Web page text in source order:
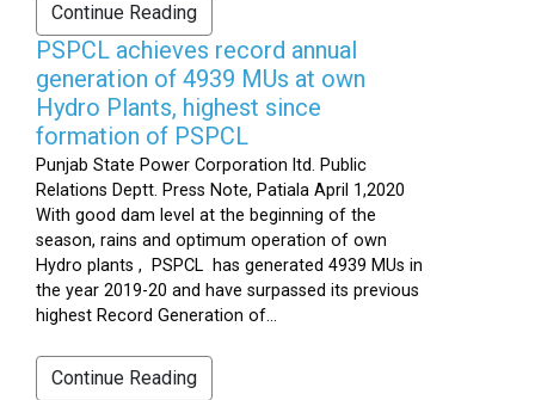
Continue Reading
PSPCL achieves record annual
generation of 4939 MUs at own
Hydro Plants, highest since
formation of PSPCL
Punjab State Power Corporation ltd. Public
Relations Deptt. Press Note, Patiala April 1,2020
With good dam level at the beginning of the
season, rains and optimum operation of own
Hydro plants , PSPCL has generated 4939 MUs in
the year 2019-20 and have surpassed its previous
highest Record Generation of...
Continue Reading